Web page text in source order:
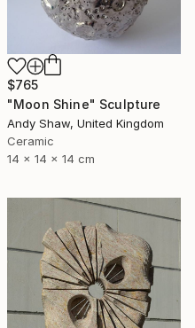
$765
"Moon Shine" Sculpture
Andy Shaw, United Kingdom
Ceramic
14 x 14 x 14 cm